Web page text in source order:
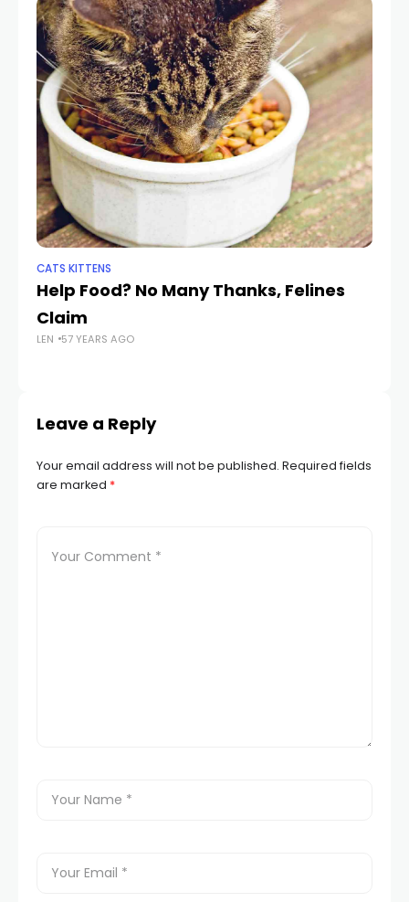
CATS KITTENS
Help Food? No Many Thanks, Felines
Claim
LEN 57 YEARS AGO
Leave a Reply
Your email address will not be published. Required fields
are marked *